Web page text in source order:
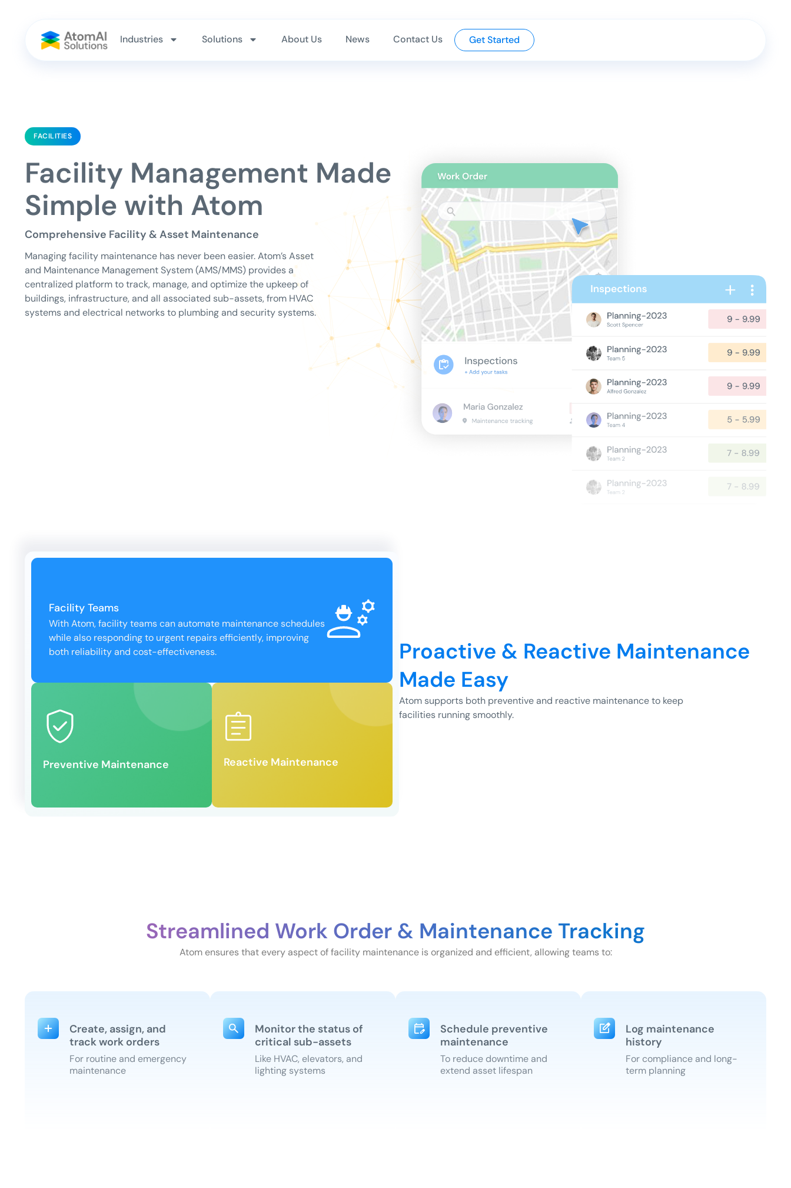
Industries Solutions About Us News Contact Us Get Started
FACILITIES
Facility Management Made
Simple with Atom
Comprehensive Facility & Asset Maintenance
Managing facility maintenance has never been easier. Atom’s Asset
and Maintenance Management System (AMS/MMS) provides a
centralized platform to track, manage, and optimize the upkeep of
buildings, infrastructure, and all associated sub-assets, from HVAC
systems and electrical networks to plumbing and security systems.
Proactive & Reactive Maintenance
Made Easy
Atom supports both preventive and reactive maintenance to keep
facilities running smoothly.
Facility Teams
With Atom, facility teams can automate maintenance schedules
while also responding to urgent repairs efficiently, improving
both reliability and cost-effectiveness.
Preventive Maintenance
Preventive Maintenance
servicing to prevent costly
breakdowns and extend asset
lifespan.
Reactive Maintenance
Reactive Maintenance
orders for unexpected issues,
ensuring fast resolution and
minimal downtime.
Streamlined Work Order & Maintenance Tracking
Atom ensures that every aspect of facility maintenance is organized and efficient, allowing teams to:
Create, assign, and
track work orders
For routine and emergency
maintenance
Monitor the status of
critical sub-assets
Like HVAC, elevators, and
lighting systems
Schedule preventive
maintenance
To reduce downtime and
extend asset lifespan
Log maintenance
history
For compliance and long-
term planning